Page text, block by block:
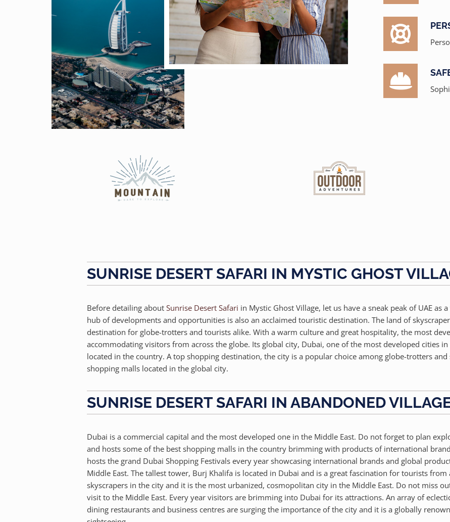
SUNRISE DESERT SAFARI IN MYSTIC GHOST
Before detailing about Sunrise Desert Safari in Mystic Ghost Village, let us have a sneak peak of UAE as
hub of developments and opportunities is also an acclaimed touristic destination. The land of
destination for globe-trotters and tourists alike. With a warm culture and great hospitality, the most
accommodating visitors from across the globe. Its global city, Dubai, one of the most developed cities
located in the country. A top shopping destination, the city is a popular choice among globe-trotters
shopping malls located in the global city.
SUNRISE DESERT SAFARI IN ABANDONED
Dubai is a commercial capital and the most developed one in the Middle East. Do not forget to plan
and hosts some of the best shopping malls in the country brimming with products of international
hosts the grand Dubai Shopping Festivals every year showcasing international brands and global
Middle East. The tallest tower, Burj Khalifa is located in Dubai and is a great fascination for tourists
skyscrapers in the city and it is the most urbanized, cosmopolitan city in the Middle East. Do not miss
visit to the Middle East. Every year visitors are brimming into Dubai for its attractions. An array of
dining restaurants and business centres are surging the importance of the city and it is a globally